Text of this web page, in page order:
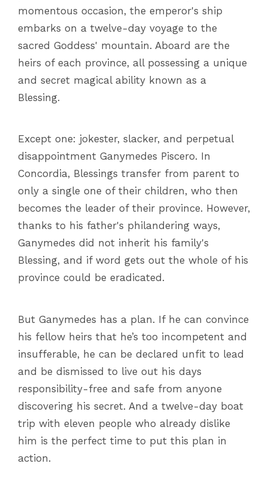
momentous occasion, the emperor's ship
embarks on a twelve-day voyage to the
sacred Goddess' mountain. Aboard are the
heirs of each province, all possessing a unique
and secret magical ability known as a
Blessing.
Except one: jokester, slacker, and perpetual
disappointment Ganymedes Piscero. In
Concordia, Blessings transfer from parent to
only a single one of their children, who then
becomes the leader of their province. However,
thanks to his father's philandering ways,
Ganymedes did not inherit his family's
Blessing, and if word gets out the whole of his
province could be eradicated.
But Ganymedes has a plan. If he can convince
his fellow heirs that he’s too incompetent and
insufferable, he can be declared unfit to lead
and be dismissed to live out his days
responsibility-free and safe from anyone
discovering his secret. And a twelve-day boat
trip with eleven people who already dislike
him is the perfect time to put this plan in
action.